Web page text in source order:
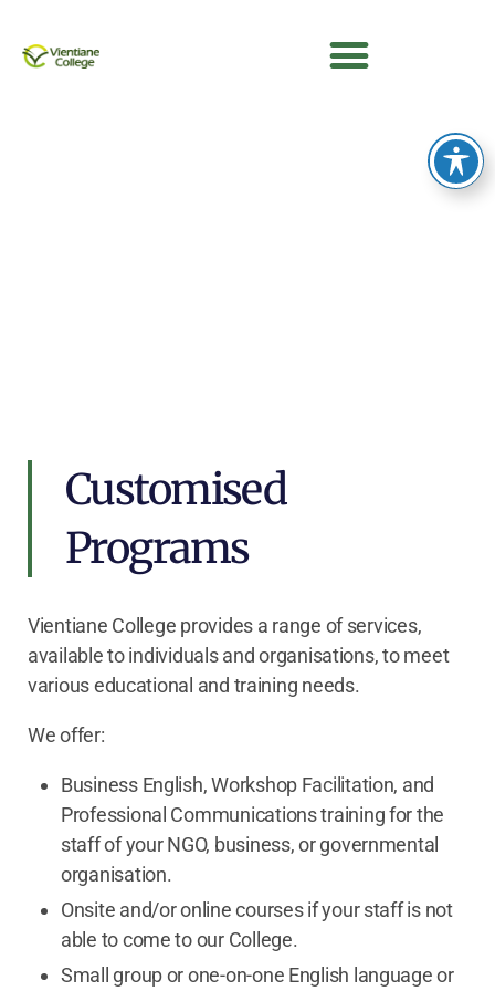
Customised
Programs
Vientiane College provides a range of services,
available to individuals and organisations, to meet
various educational and training needs.
We offer:
Business English, Workshop Facilitation, and
Professional Communications training for the
staff of your NGO, business, or governmental
organisation.
Onsite and/or online courses if your staff is not
able to come to our College.
Small group or one-on-one English language or